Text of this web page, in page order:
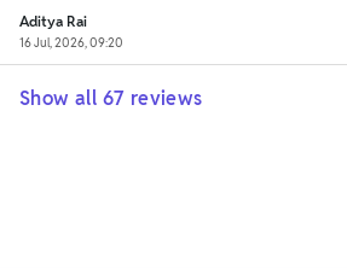
Aditya Rai
16 Jul, 2026, 09:20
Show all 67 reviews